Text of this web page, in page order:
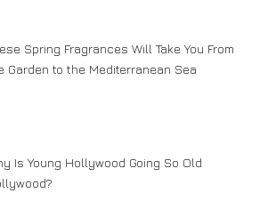
Spring Fragrances Will Take You From
Garden to the Mediterranean Sea
Is Young Hollywood Going So Old